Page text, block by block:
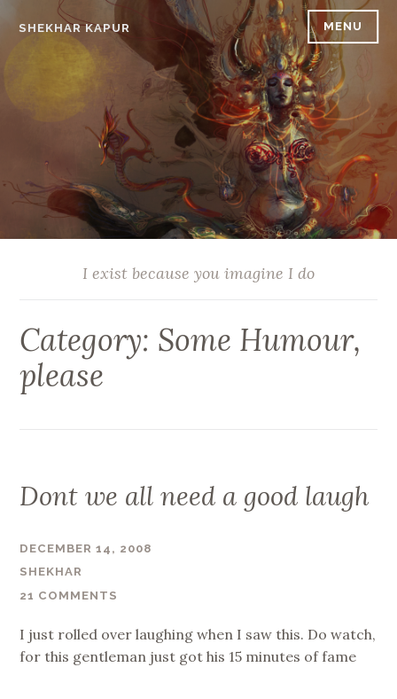
SHEKHAR KAPUR MENU
I exist because you imagine I do
Category: Some Humour,
please
Dont we all need a good laugh
DECEMBER 14, 2008
SHEKHAR
21 COMMENTS
I just rolled over laughing when I saw this. Do watch,
for this gentleman just got his 15 minutes of fame